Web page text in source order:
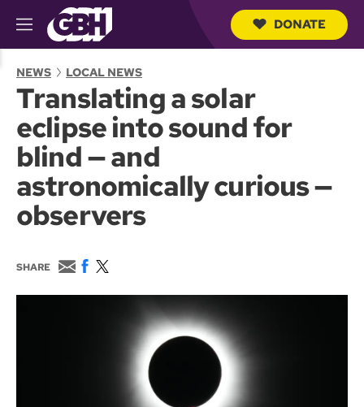
M
e
u
r
DONATE
NEWS LOCAL NEWS
Translating a solar
eclipse into sound for
blind — and
astronomically curious —
observers
SHARE
E
m
a
F
c
w
i